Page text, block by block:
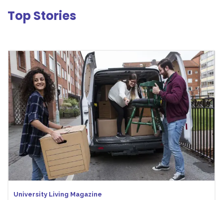
Top Stories
University Living Magazine